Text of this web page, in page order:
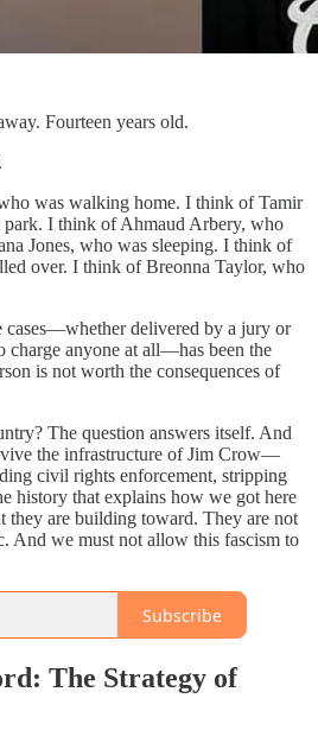
Fourteen years old.
was walking home. I think of Tamir
I think of Ahmaud Arbery, who
Jones, who was sleeping. I think of
over. I think of Breonna Taylor, who
cases—whether delivered by a jury or
charge anyone at all—has been the
is not worth the consequences of
The question answers itself. And
the infrastructure of Jim Crow—
civil rights enforcement, stripping
history that explains how we got here
are building toward. They are not
And we must not allow this fascism to
Subscribe
The Strategy of